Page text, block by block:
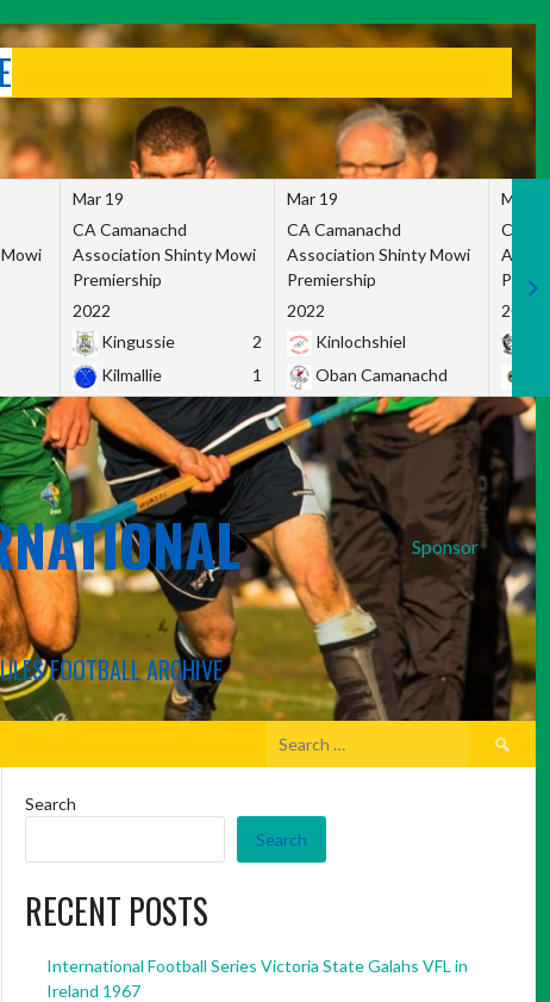
Mar 19
CA Camanachd
Association Shinty Mowi
Premiership
2022
Kingussie
2
Kilmallie
1
Mar 19
CA Camanachd
Association Shinty Mowi
Premiership
2022
Kinlochshiel
Oban Camanachd
Mar
CA
2022
Sponsor
FOOTBALL ARCHIVE
Search
Search
Search
RECENT POSTS
International Football Series Victoria State Galahs VFL in
Ireland 1967